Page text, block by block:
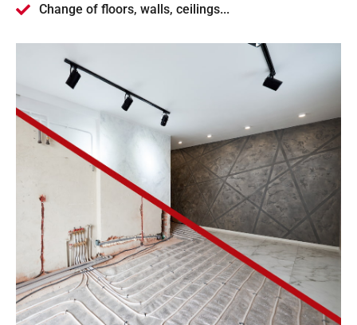
Change of floors, walls, ceilings...